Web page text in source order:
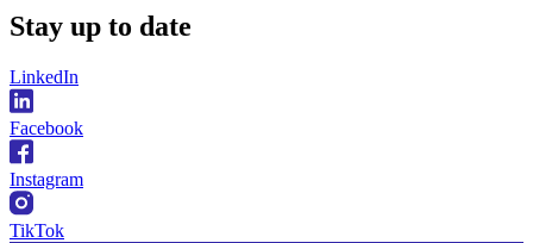
Stay up to date
LinkedIn
Facebook
Instagram
TikTok